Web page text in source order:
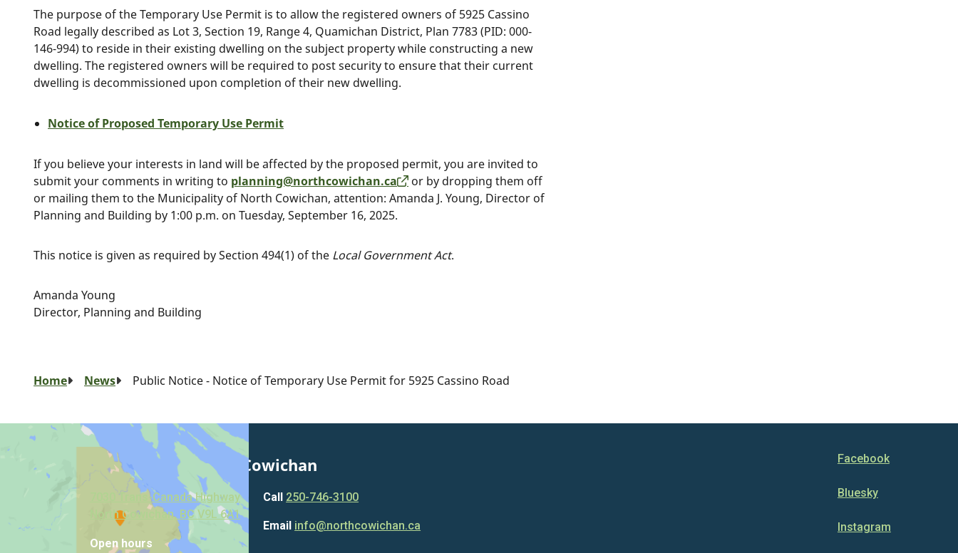
The purpose of the Temporary Use Permit is to allow the registered owners of 5925 Cassino
Road legally described as Lot 3, Section 19, Range 4, Quamichan District, Plan 7783 (PID: 000-
146-994) to reside in their existing dwelling on the subject property while constructing a new
dwelling. The registered owners will be required to post security to ensure that their current
dwelling is decommissioned upon completion of their new dwelling.
Notice of Proposed Temporary Use Permit
If you believe your interests in land will be affected by the proposed permit, you are invited to
submit your comments in writing to planning@northcowichan.ca
or by dropping them off
or mailing them to the Municipality of North Cowichan, attention: Amanda J. Young, Director of
Planning and Building by 1:00 p.m. on Tuesday, September 16, 2025.
This notice is given as required by Section 494(1) of the Local Government Act.
Amanda Young
Director, Planning and Building
Breadcrumb
Home News Public Notice - Notice of Temporary Use Permit for 5925 Cassino Road
Municipality of North Cowichan
7030 Trans-Canada Highway
North Cowichan, BC V9L 6A1
Open hours
Call 250-746-3100
Email info@northcowichan.ca
Facebook
Bluesky
Instagram